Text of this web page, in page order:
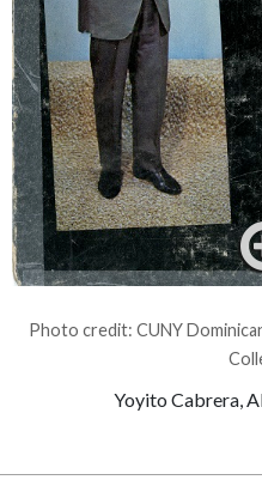
Photo credit: CUNY
Yoyito Cabrera,